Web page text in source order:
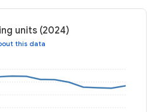
units (2024)
this data